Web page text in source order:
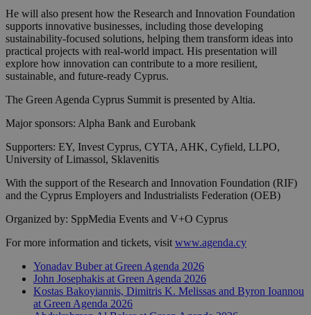
He will also present how the Research and Innovation Foundation
supports innovative businesses, including those developing
sustainability-focused solutions, helping them transform ideas into
practical projects with real-world impact. His presentation will
explore how innovation can contribute to a more resilient,
sustainable, and future-ready Cyprus.
The Green Agenda Cyprus Summit is presented by Altia.
Major sponsors: Alpha Bank and Eurobank
Supporters: EY, Invest Cyprus, CYTA, AHK, Cyfield, LLPO,
University of Limassol, Sklavenitis
With the support of the Research and Innovation Foundation (RIF)
and the Cyprus Employers and Industrialists Federation (OEB)
Organized by: SppMedia Events and V+O Cyprus
For more information and tickets, visit www.agenda.cy
Yonadav Buber at Green Agenda 2026
John Josephakis at Green Agenda 2026
Kostas Bakoyiannis, Dimitris K. Melissas and Byron Ioannou
at Green Agenda 2026